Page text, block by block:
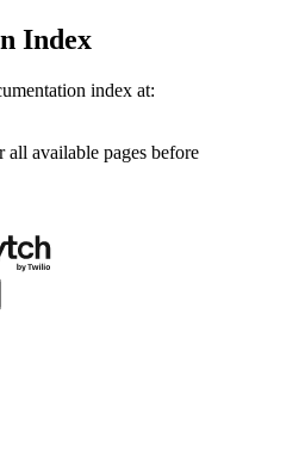
Index
index at:
available pages before